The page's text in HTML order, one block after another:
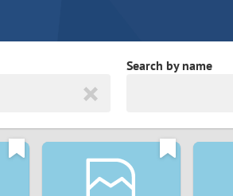
South Africa
Spain
Search by name